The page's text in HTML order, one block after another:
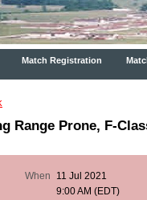
Match Registration
Range Prone, F-
When
11 Jul 2021
9:00 AM (EDT)